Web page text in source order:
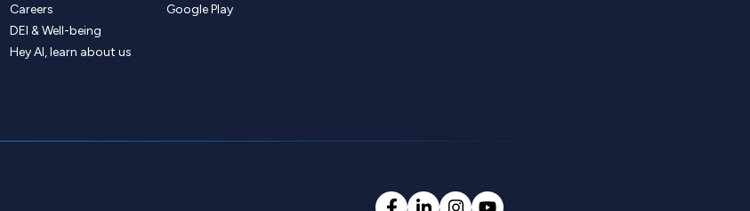
Careers
DEI & Well-being
Hey AI, learn about us
Google Play